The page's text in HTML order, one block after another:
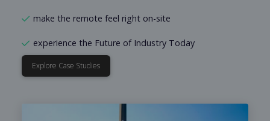
make the remote feel right on-site
experience the Future of Industry Today
Explore Case Studies